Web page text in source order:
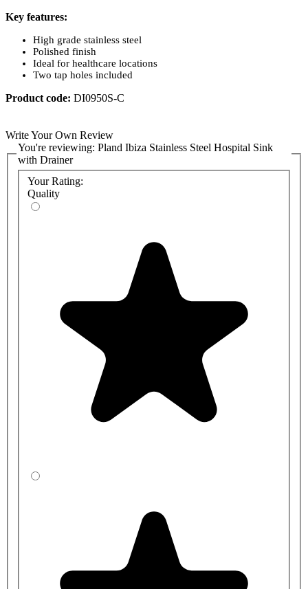
Key features:
High grade stainless steel
Polished finish
Ideal for healthcare locations
Two tap holes included
Product code: DI0950S-C
Write Your Own Review
You're reviewing: Pland Ibiza Stainless Steel Hospital Sink
with Drainer
Your Rating:
Quality